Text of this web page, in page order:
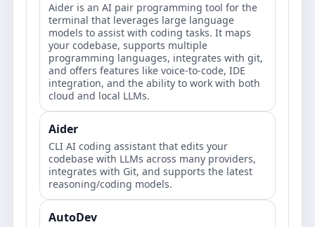
Aider is an AI pair programming tool for the
terminal that leverages large language
models to assist with coding tasks. It maps
your codebase, supports multiple
programming languages, integrates with git,
and offers features like voice-to-code, IDE
integration, and the ability to work with both
cloud and local LLMs.
Aider
CLI AI coding assistant that edits your
codebase with LLMs across many providers,
integrates with Git, and supports the latest
reasoning/coding models.
AutoDev